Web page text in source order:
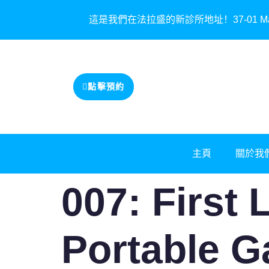
這是我們在法拉盛的新診所地址！37-01
點擊預約
主頁 關於我
007: First
Portable